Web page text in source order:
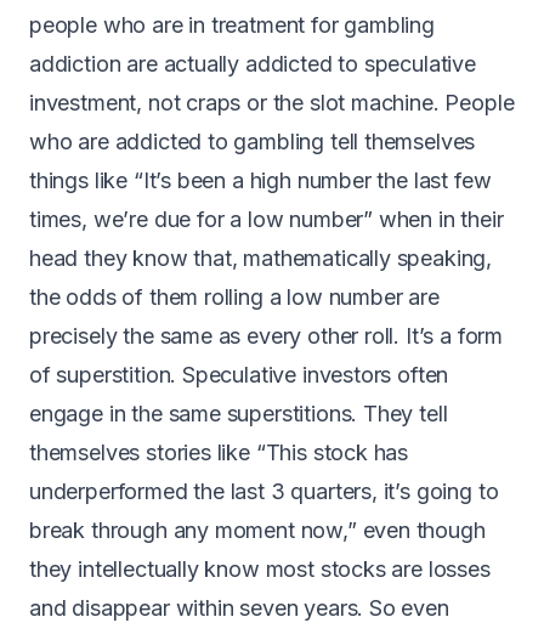
people who are in treatment for gambling
addiction are actually addicted to speculative
investment, not craps or the slot machine. People
who are addicted to gambling tell themselves
things like “It’s been a high number the last few
times, we’re due for a low number” when in their
head they know that, mathematically speaking,
the odds of them rolling a low number are
precisely the same as every other roll. It’s a form
of superstition. Speculative investors often
engage in the same superstitions. They tell
themselves stories like “This stock has
underperformed the last 3 quarters, it’s going to
break through any moment now,” even though
they intellectually know most stocks are losses
and disappear within seven years. So even